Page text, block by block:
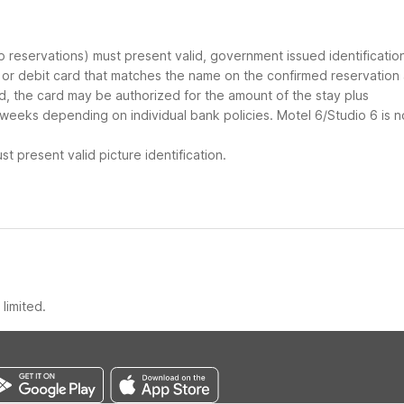
must present valid, government issued
debit card that matches the name on the confirmed reservation
the card may be authorized for the amount of the stay plus
depending on individual bank policies. Motel 6/Studio 6 is
present valid picture identification.